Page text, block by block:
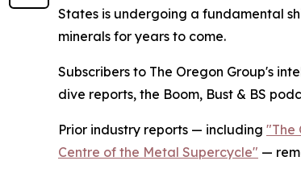
States is undergoing a fundamental
minerals for years to come.
Subscribers to The Oregon Group's
dive reports, the Boom, Bust & BS
Prior industry reports — including "The
Centre of the Metal Supercycle" —